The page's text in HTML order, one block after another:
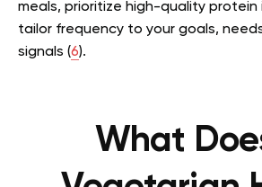
meals, prioritize high-quality protein
tailor frequency to your goals,
signals (6).
What